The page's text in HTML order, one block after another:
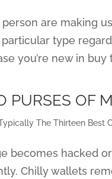
person are making
type
you’re new in
PURSES OF
The Thirteen Best
becomes hacked
Chilly wallets